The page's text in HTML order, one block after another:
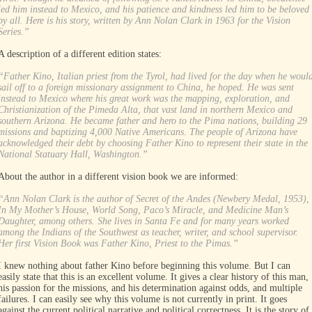
him instead to Mexico, and his patience and kindness led him to be beloved
all. Here is his story, written by Ann Nolan Clark in 1963 for the Vision
description of a different edition states:
Kino, Italian priest from the Tyrol, had lived for the day when he
off to a foreign missionary assignment to China, he hoped. He was sent
to Mexico where his great work was the mapping, exploration, and
of the Pimeda Alta, that vast land in northern Mexico and
Arizona. He became father and hero to the Pima nations, building 29
and baptizing 4,000 Native Americans. The people of Arizona have
their debt by choosing Father Kino to represent their state in the
Statuary Hall, Washington.”
the author in a different vision book we are informed:
Nolan Clark is the author of Secret of the Andes (Newbery Medal, 1953),
My Mother’s House, World Song, Paco’s Miracle, and Medicine Man’s
among others. She lives in Santa Fe and for many years worked
the Indians of the Southwest as teacher, writer, and school supervisor.
first Vision Book was Father Kino, Priest to the Pimas.”
knew nothing about father Kino before beginning this volume. But I can
state that this is an excellent volume. It gives a clear history of this man,
passion for the missions, and his determination against odds, and multiple
I can easily see why this volume is not currently in print. It goes